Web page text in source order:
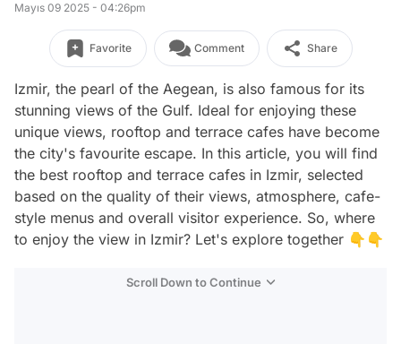
Mayıs 09 2025 - 04:26pm
Favorite Comment Share
Izmir, the pearl of the Aegean, is also famous for its
stunning views of the Gulf. Ideal for enjoying these
unique views, rooftop and terrace cafes have become
the city's favourite escape. In this article, you will find
the best rooftop and terrace cafes in Izmir, selected
based on the quality of their views, atmosphere, cafe-
style menus and overall visitor experience. So, where
to enjoy the view in Izmir? Let's explore together 👇👇
Scroll Down to Continue